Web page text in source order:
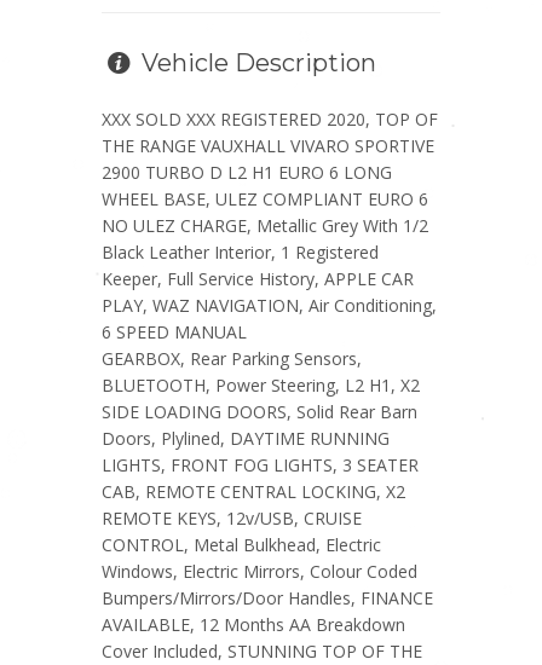
Vehicle Description
XXX SOLD XXX REGISTERED 2020, TOP OF
THE RANGE VAUXHALL VIVARO SPORTIVE
2900 TURBO D L2 H1 EURO 6 LONG
WHEEL BASE, ULEZ COMPLIANT EURO 6
NO ULEZ CHARGE, Metallic Grey With 1/2
Black Leather Interior, 1 Registered
Keeper, Full Service History, APPLE CAR
PLAY, WAZ NAVIGATION, Air Conditioning,
6 SPEED MANUAL
GEARBOX, Rear Parking Sensors,
BLUETOOTH, Power Steering, L2 H1, X2
SIDE LOADING DOORS, Solid Rear Barn
Doors, Plylined, DAYTIME RUNNING
LIGHTS, FRONT FOG LIGHTS, 3 SEATER
CAB, REMOTE CENTRAL LOCKING, X2
REMOTE KEYS, 12v/USB, CRUISE
CONTROL, Metal Bulkhead, Electric
Windows, Electric Mirrors, Colour Coded
Bumpers/Mirrors/Door Handles, FINANCE
AVAILABLE, 12 Months AA Breakdown
Cover Included, STUNNING TOP OF THE